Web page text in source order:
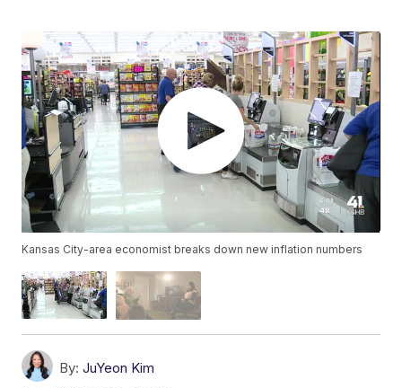
Kansas City-area economist breaks down new inflation numbers
By: JuYeon Kim